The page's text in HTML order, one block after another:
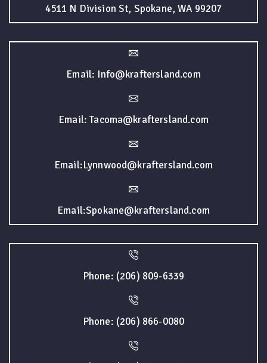
4511 N Division St, Spokane, WA 99207
Email: Info@kraftersland.com
Email: Tacoma@kraftersland.com
Email:Lynnwood@kraftersland.com
Email:Spokane@kraftersland.com
Phone: (206) 809-6339
Phone: (206) 866-0080